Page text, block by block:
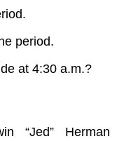
period.
at 4:30 a.m.?
“Jed” Herman